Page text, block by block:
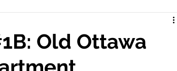
Old Ottawa